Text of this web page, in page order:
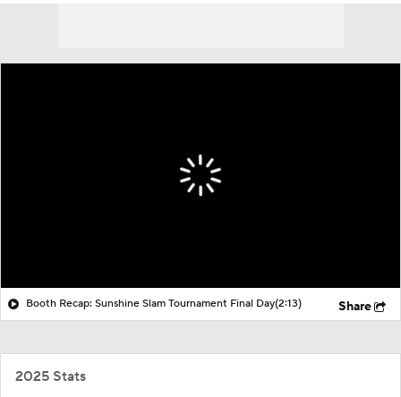
Booth Recap: Sunshine Slam Tournament Final Day(2:13) Share
2025 Stats